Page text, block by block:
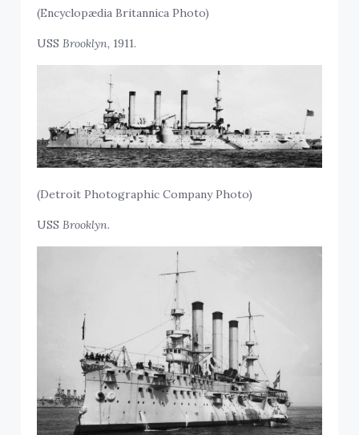
(Encyclopædia Britannica Photo)
USS Brooklyn, 1911.
(Detroit Photographic Company Photo)
USSBrooklyn.